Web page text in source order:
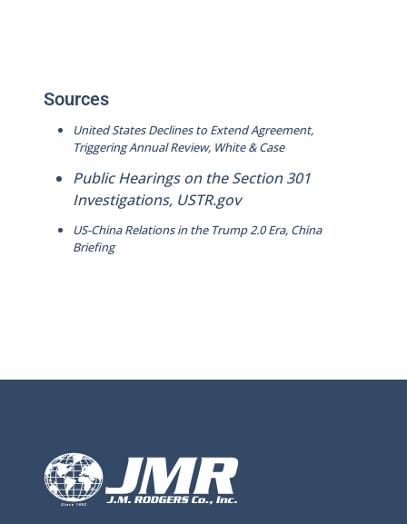
Sources
United States Declines to Extend Agreement,
Triggering Annual Review, White & Case
Public Hearings on the Section 301
Investigations, USTR.gov
US-China Relations in the Trump 2.0 Era, China
Briefing